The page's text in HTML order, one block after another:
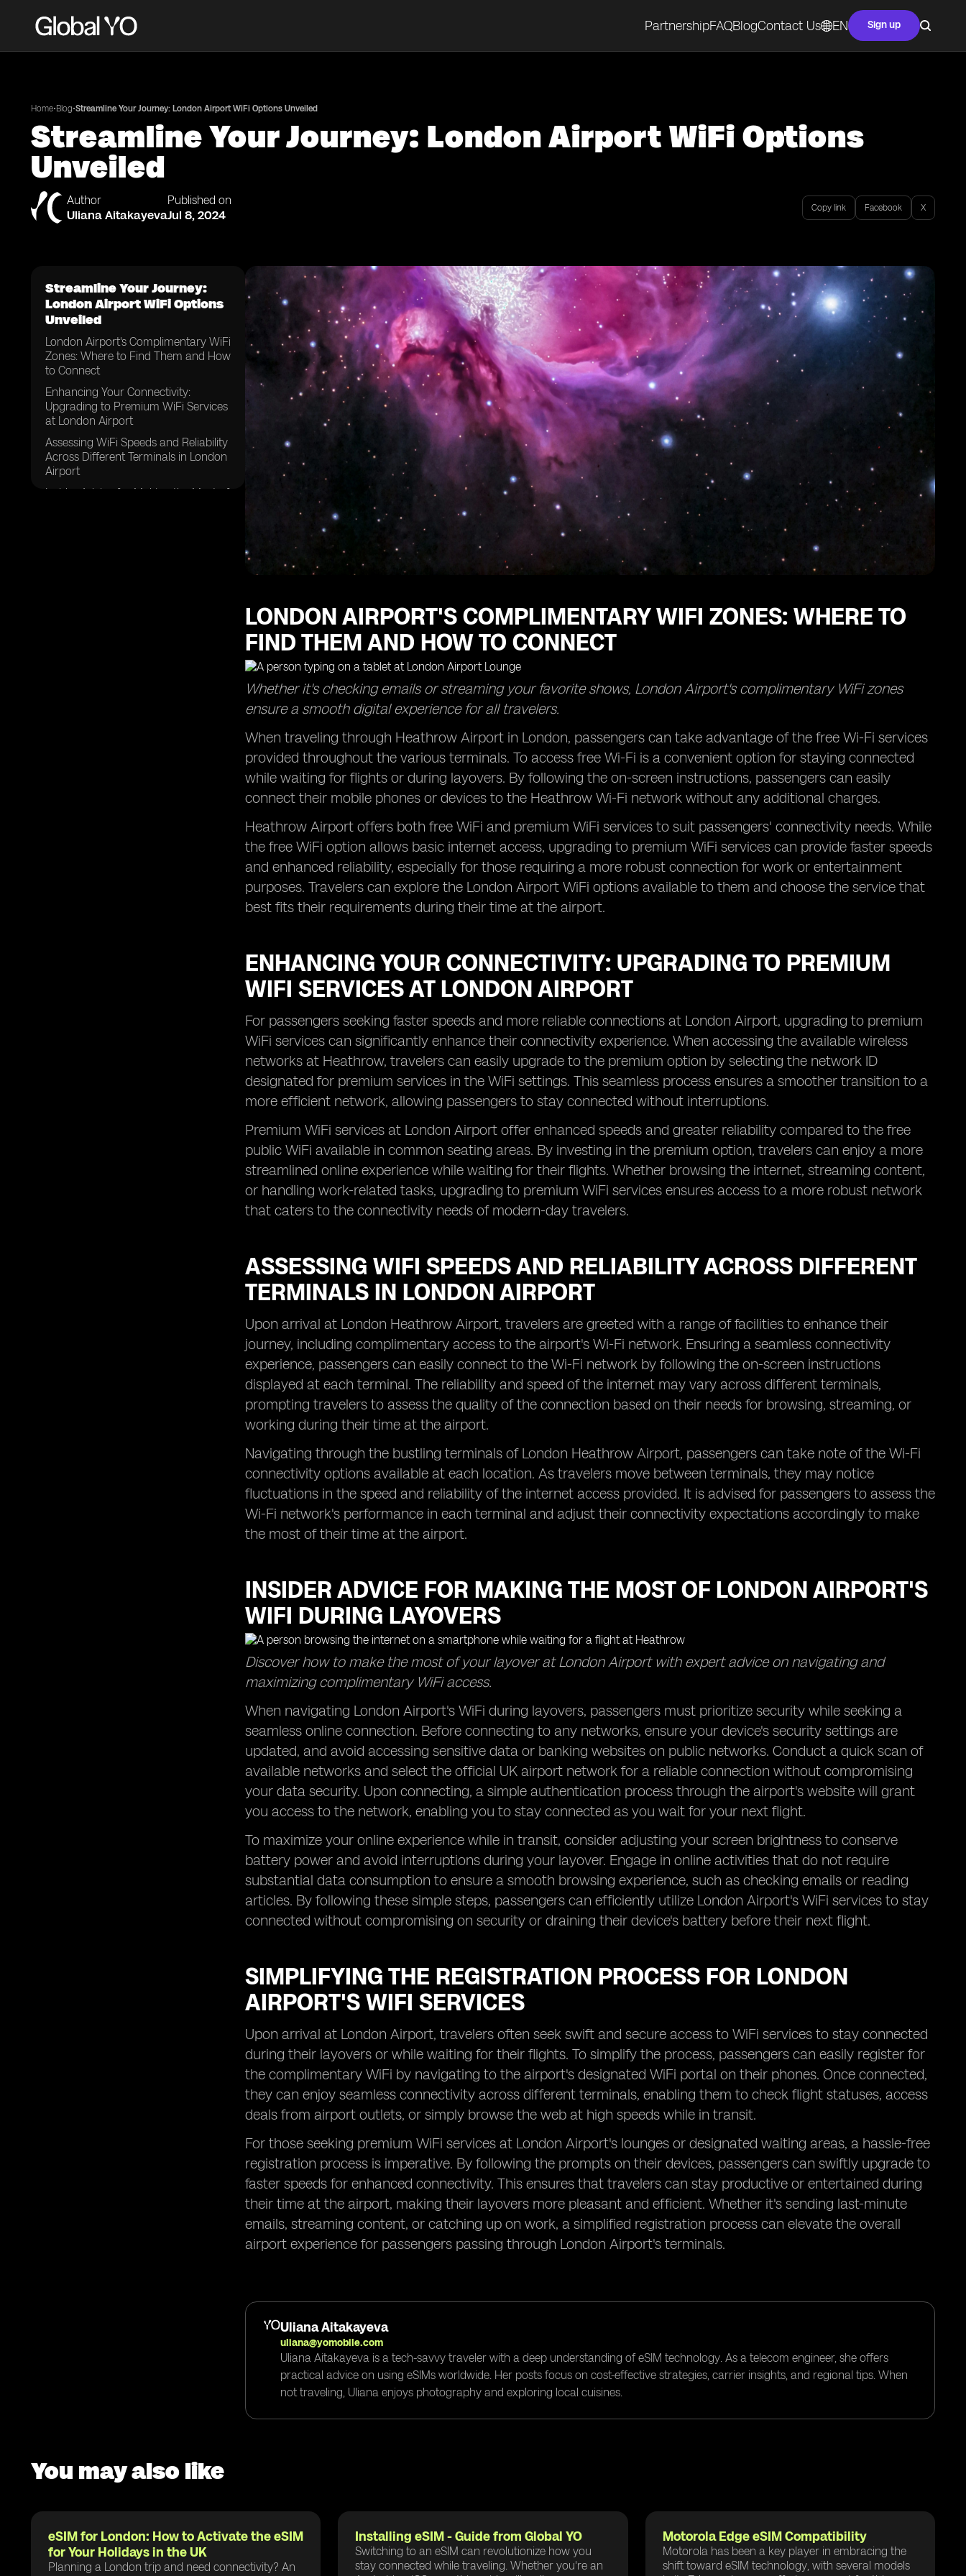
PartnershipFAQBlogContact Us EN Sign up
Home•Blog•Streamline Your Journey: London Airport WiFi Options Unveiled
Streamline Your Journey: London Airport WiFi Options
Unveiled
Author
Uliana Aitakayeva
Published on
Jul 8, 2024 Copy link Facebook X
Streamline Your Journey:
London Airport WiFi Options
Unveiled
London Airport's Complimentary WiFi
Zones: Where to Find Them and How
to Connect
Enhancing Your Connectivity:
Upgrading to Premium WiFi Services
at London Airport
Assessing WiFi Speeds and Reliability
Across Different Terminals in London
Airport
Insider Advice for Making the Most of
LONDON AIRPORT'S COMPLIMENTARY WIFI ZONES: WHERE TO
FIND THEM AND HOW TO CONNECT
Whether it's checking emails or streaming your favorite shows, London Airport's complimentary WiFi zones
ensure a smooth digital experience for all travelers.
When traveling through Heathrow Airport in London, passengers can take advantage of the free Wi-Fi services
provided throughout the various terminals. To access free Wi-Fi is a convenient option for staying connected
while waiting for flights or during layovers. By following the on-screen instructions, passengers can easily
connect their mobile phones or devices to the Heathrow Wi-Fi network without any additional charges.
Heathrow Airport offers both free WiFi and premium WiFi services to suit passengers' connectivity needs. While
the free WiFi option allows basic internet access, upgrading to premium WiFi services can provide faster speeds
and enhanced reliability, especially for those requiring a more robust connection for work or entertainment
purposes. Travelers can explore the London Airport WiFi options available to them and choose the service that
best fits their requirements during their time at the airport.
ENHANCING YOUR CONNECTIVITY: UPGRADING TO PREMIUM
WIFI SERVICES AT LONDON AIRPORT
For passengers seeking faster speeds and more reliable connections at London Airport, upgrading to premium
WiFi services can significantly enhance their connectivity experience. When accessing the available wireless
networks at Heathrow, travelers can easily upgrade to the premium option by selecting the network ID
designated for premium services in the WiFi settings. This seamless process ensures a smoother transition to a
more efficient network, allowing passengers to stay connected without interruptions.
Premium WiFi services at London Airport offer enhanced speeds and greater reliability compared to the free
public WiFi available in common seating areas. By investing in the premium option, travelers can enjoy a more
streamlined online experience while waiting for their flights. Whether browsing the internet, streaming content,
or handling work-related tasks, upgrading to premium WiFi services ensures access to a more robust network
that caters to the connectivity needs of modern-day travelers.
ASSESSING WIFI SPEEDS AND RELIABILITY ACROSS DIFFERENT
TERMINALS IN LONDON AIRPORT
Upon arrival at London Heathrow Airport, travelers are greeted with a range of facilities to enhance their
journey, including complimentary access to the airport's Wi-Fi network. Ensuring a seamless connectivity
experience, passengers can easily connect to the Wi-Fi network by following the on-screen instructions
displayed at each terminal. The reliability and speed of the internet may vary across different terminals,
prompting travelers to assess the quality of the connection based on their needs for browsing, streaming, or
working during their time at the airport.
Navigating through the bustling terminals of London Heathrow Airport, passengers can take note of the Wi-Fi
connectivity options available at each location. As travelers move between terminals, they may notice
fluctuations in the speed and reliability of the internet access provided. It is advised for passengers to assess the
Wi-Fi network's performance in each terminal and adjust their connectivity expectations accordingly to make
the most of their time at the airport.
INSIDER ADVICE FOR MAKING THE MOST OF LONDON AIRPORT'S
WIFI DURING LAYOVERS
Discover how to make the most of your layover at London Airport with expert advice on navigating and
maximizing complimentary WiFi access.
When navigating London Airport's WiFi during layovers, passengers must prioritize security while seeking a
seamless online connection. Before connecting to any networks, ensure your device's security settings are
updated, and avoid accessing sensitive data or banking websites on public networks. Conduct a quick scan of
available networks and select the official UK airport network for a reliable connection without compromising
your data security. Upon connecting, a simple authentication process through the airport's website will grant
you access to the network, enabling you to stay connected as you wait for your next flight.
To maximize your online experience while in transit, consider adjusting your screen brightness to conserve
battery power and avoid interruptions during your layover. Engage in online activities that do not require
substantial data consumption to ensure a smooth browsing experience, such as checking emails or reading
articles. By following these simple steps, passengers can efficiently utilize London Airport's WiFi services to stay
connected without compromising on security or draining their device's battery before their next flight.
SIMPLIFYING THE REGISTRATION PROCESS FOR LONDON
AIRPORT'S WIFI SERVICES
Upon arrival at London Airport, travelers often seek swift and secure access to WiFi services to stay connected
during their layovers or while waiting for their flights. To simplify the process, passengers can easily register for
the complimentary WiFi by navigating to the airport's designated WiFi portal on their phones. Once connected,
they can enjoy seamless connectivity across different terminals, enabling them to check flight statuses, access
deals from airport outlets, or simply browse the web at high speeds while in transit.
For those seeking premium WiFi services at London Airport's lounges or designated waiting areas, a hassle-free
registration process is imperative. By following the prompts on their devices, passengers can swiftly upgrade to
faster speeds for enhanced connectivity. This ensures that travelers can stay productive or entertained during
their time at the airport, making their layovers more pleasant and efficient. Whether it's sending last-minute
emails, streaming content, or catching up on work, a simplified registration process can elevate the overall
airport experience for passengers passing through London Airport's terminals.
Uliana Aitakayeva
uliana@yomobile.com
Uliana Aitakayeva is a tech-savvy traveler with a deep understanding of eSIM technology. As a telecom engineer, she offers
practical advice on using eSIMs worldwide. Her posts focus on cost-effective strategies, carrier insights, and regional tips. When
not traveling, Uliana enjoys photography and exploring local cuisines.
You may also like
eSIM for London: How to Activate the eSIM
for Your Holidays in the UK
Planning a London trip and need connectivity? An
Installing eSIM - Guide from Global YO
Switching to an eSIM can revolutionize how you
stay connected while traveling. Whether you're an
Motorola Edge eSIM Compatibility
Motorola has been a key player in embracing the
shift toward eSIM technology, with several models